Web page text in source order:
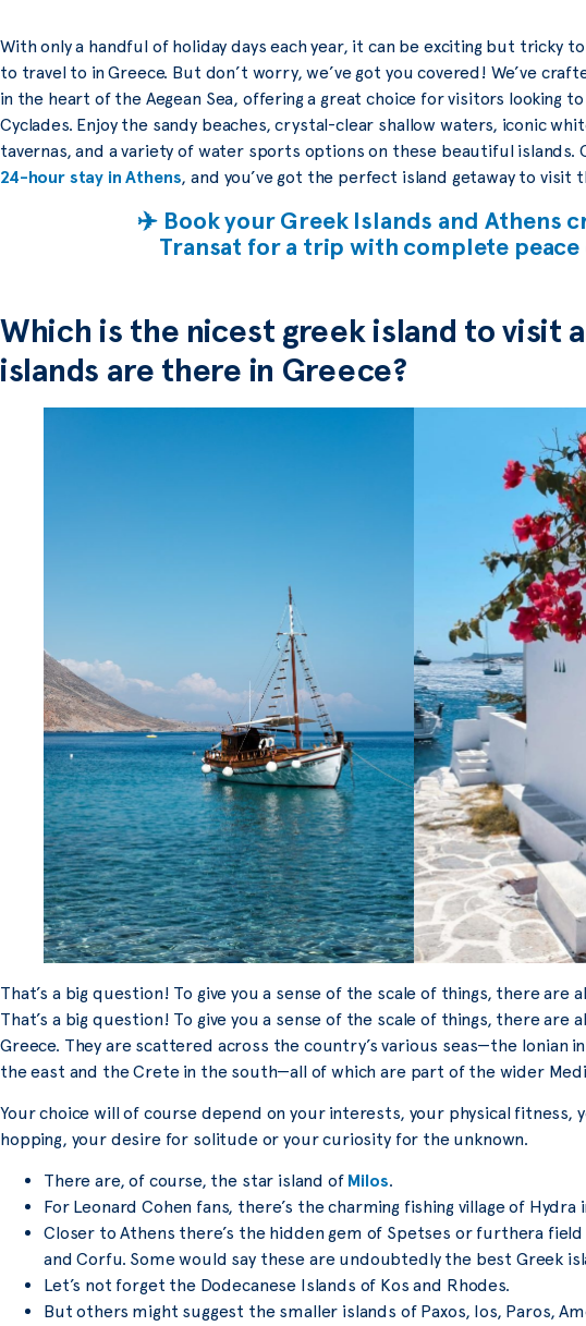
With only a handful of holiday days each year, it can be exciting but tricky
to travel to in Greece. But don’t worry, we’ve got you covered! We’ve
in the heart of the Aegean Sea, offering a great choice for visitors looking
Cyclades. Enjoy the sandy beaches, crystal-clear shallow waters, iconic
tavernas, and a variety of water sports options on these beautiful islands.
24-hour stay in Athens, and you’ve got the perfect island getaway to visit
✈️ Book your Greek Islands and Athens
Transat for a trip with complete peace
Which is the nicest greek island to visit
islands are there in Greece?
That’s a big question! To give you a sense of the scale of things, there are
That’s a big question! To give you a sense of the scale of things, there are
Greece. They are scattered across the country’s various seas—the Ionian
the east and the Crete in the south—all of which are part of the wider
Your choice will of course depend on your interests, your physical fitness,
hopping, your desire for solitude or your curiosity for the unknown.
There are, of course, the star island of Milos.
For Leonard Cohen fans, there’s the charming fishing village of Hydra
Closer to Athens there’s the hidden gem of Spetses or furthera
and Corfu. Some would say these are undoubtedly the best Greek
Let’s not forget the Dodecanese Islands of Kos and Rhodes.
But others might suggest the smaller islands of Paxos, Ios, Paros,